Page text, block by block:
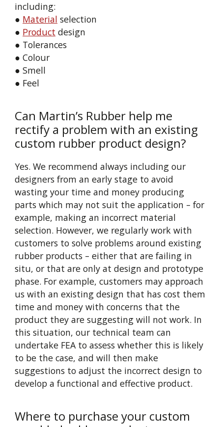
including:
● Material selection
● Product design
● Tolerances
● Colour
● Smell
● Feel
Can Martin’s Rubber help me
rectify a problem with an existing
custom rubber product design?
Yes. We recommend always including our
designers from an early stage to avoid
wasting your time and money producing
parts which may not suit the application – for
example, making an incorrect material
selection. However, we regularly work with
customers to solve problems around existing
rubber products – either that are failing in
situ, or that are only at design and prototype
phase. For example, customers may approach
us with an existing design that has cost them
time and money with concerns that the
product they are suggesting will not work. In
this situation, our technical team can
undertake FEA to assess whether this is likely
to be the case, and will then make
suggestions to adjust the incorrect design to
develop a functional and effective product.
Where to purchase your custom